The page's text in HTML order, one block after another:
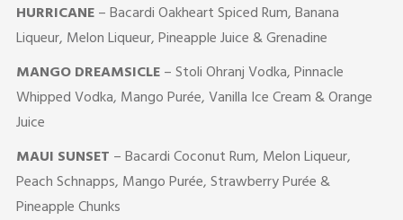
HURRICANE– Bacardi Oakheart Spiced Rum, Banana
Liqueur, Melon Liqueur, Pineapple Juice & Grenadine
MANGO DREAMSICLE– Stoli Ohranj Vodka, Pinnacle
Whipped Vodka, Mango Purée, Vanilla Ice Cream & Orange
Juice
MAUI SUNSET – Bacardi Coconut Rum, Melon Liqueur,
Peach Schnapps, Mango Purée, Strawberry Purée &
Pineapple Chunks